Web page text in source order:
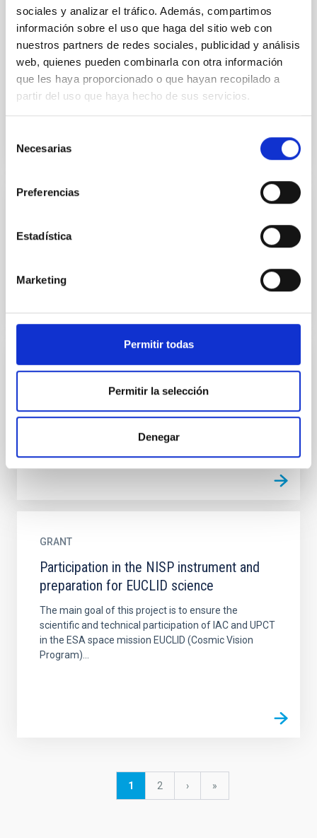
sociales y analizar el tráfico. Además, compartimos
información sobre el uso que haga del sitio web con
nuestros partners de redes sociales, publicidad y análisis
web, quienes pueden combinarla con otra información
que les haya proporcionado o que hayan recopilado a
partir del uso que haya hecho de sus servicios.
Necesarias
Preferencias
Estadística
Marketing
Permitir todas
Permitir la selección
Denegar
Herschel and other extragalactic surveys
In the last two decades, Spain has built up strong IR
and X-ray communities which have successfully
contributed, at Co-I level, to the construction and to
Manufacture and integration of QM, FM
GRANT
Manufacturing and integration of SO/PHI
(the Polarimetric and Helioseismic Imager
GRANT
Participation in the NISP instrument and
preparation for EUCLID science
The main goal of this project is to ensure the
scientific and technical participation of IAC and UPCT
in the ESA space mission EUCLID (Cosmic Vision
Program)...
Current
1 Page
2
Next
›
last
»